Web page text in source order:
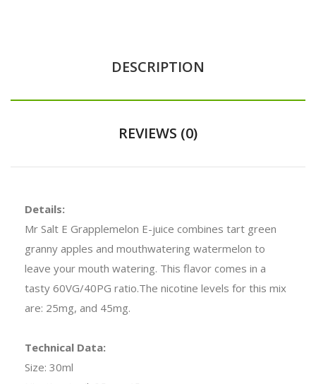
DESCRIPTION
REVIEWS (0)
Details:
Mr Salt E Grapplemelon E-juice combines tart green
granny apples and mouthwatering watermelon to
leave your mouth watering. This flavor comes in a
tasty 60VG/40PG ratio.The nicotine levels for this mix
are: 25mg, and 45mg.
Technical Data:
Size: 30ml